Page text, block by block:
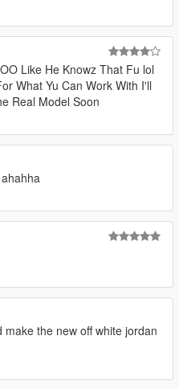
Like He Knowz That Fu lol
What Yu Can Work With I'll
Real Model Soon
the new off white jordan